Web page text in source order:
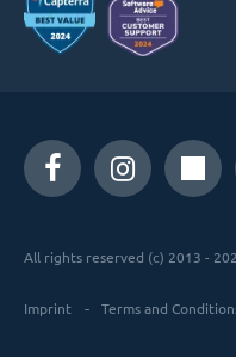
All rights reserved (c) 2013 -
Imprint Terms and